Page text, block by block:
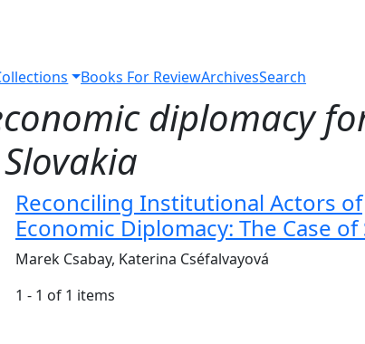
Books For ReviewArchivesSearch
diplomacy
Reconciling Institutional Actors of
Economic Diplomacy: The Case of
Marek Csabay, Katerina Cséfalvayová
1 - 1 of 1 items